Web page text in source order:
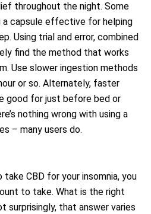
throughout the night. Some
capsule effective for helping
Using trial and error, combined
find the method that works
Use slower ingestion methods
or so. Alternately, faster
good for just before bed or
nothing wrong with using a
– many users do.
CBD for your insomnia, you
to take. What is the right
surprisingly, that answer varies